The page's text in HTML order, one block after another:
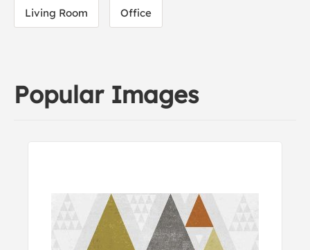
Living Room Office
Popular Images